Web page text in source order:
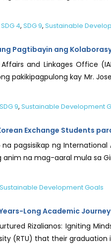
SDG 4, SDG 9, Sustainable
Pagtibayin ang
and Linkages Office
pakikipagpulong kay Mr.
SDG 9, Sustainable Development
Exchange Students
pagsisikap ng
na mag-aaral mula sa
Sustainable Development Goals
Long Academic
Rizalianos: Igniting
(RTU) that their